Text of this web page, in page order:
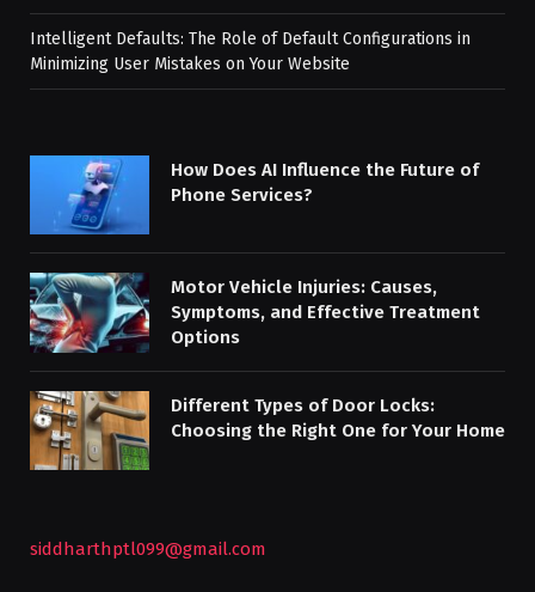
Intelligent Defaults: The Role of Default Configurations in
Minimizing User Mistakes on Your Website
How Does AI Influence the Future of
Phone Services?
Motor Vehicle Injuries: Causes,
Symptoms, and Effective Treatment
Options
Different Types of Door Locks:
Choosing the Right One for Your Home
siddharthptl099@gmail.com